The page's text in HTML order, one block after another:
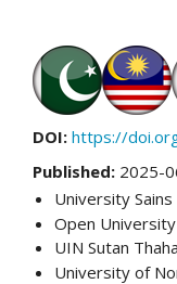
DOI: https://
Published: 2025-
University Sains
Open
UIN Sutan
University of